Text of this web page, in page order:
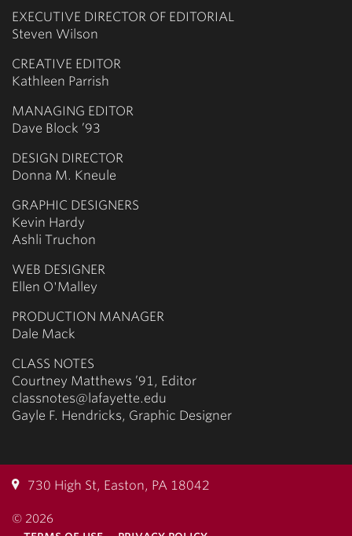
EXECUTIVE DIRECTOR OF EDITORIAL
Steven Wilson
CREATIVE EDITOR
Kathleen Parrish
MANAGING EDITOR
Dave Block ’93
DESIGN DIRECTOR
Donna M. Kneule
GRAPHIC DESIGNERS
Kevin Hardy
Ashli Truchon
WEB DESIGNER
Ellen O'Malley
PRODUCTION MANAGER
Dale Mack
CLASS NOTES
Courtney Matthews ’91, Editor
classnotes@lafayette.edu
Gayle F. Hendricks, Graphic Designer
730 High St, Easton, PA 18042
© 2026